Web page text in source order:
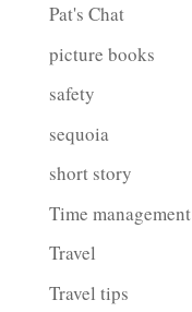
Pat's Chat
picture books
safety
sequoia
short story
Time management
Travel
Travel tips